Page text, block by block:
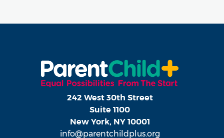
242 West 30th Street
Suite 1100
New York, NY 10001
info@parentchildplus.org